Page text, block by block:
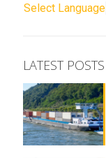
Select Language
LATEST POSTS